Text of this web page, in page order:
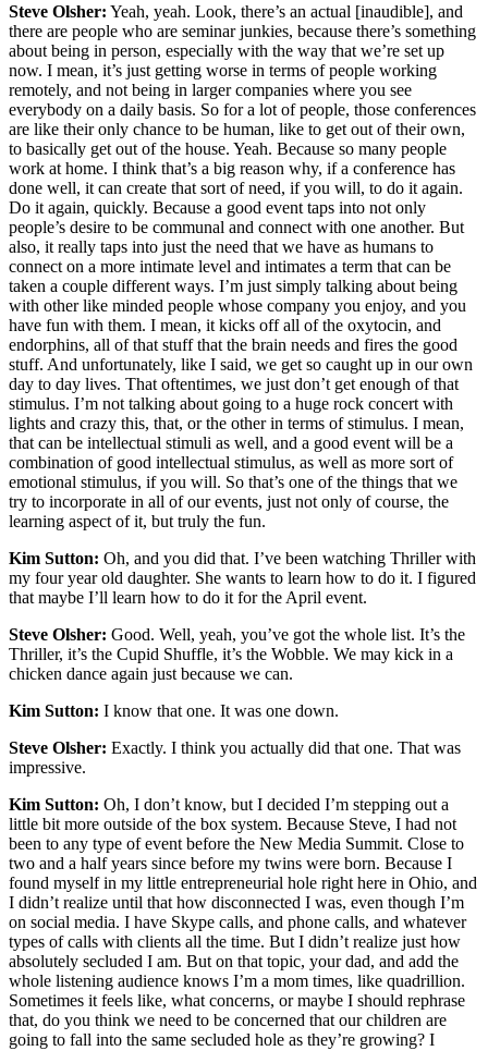
Steve Olsher: Yeah, yeah. Look, there’s an actual [inaudible], and
there are people who are seminar junkies, because there’s something
about being in person, especially with the way that we’re set up
now. I mean, it’s just getting worse in terms of people working
remotely, and not being in larger companies where you see
everybody on a daily basis. So for a lot of people, those conferences
are like their only chance to be human, like to get out of their own,
to basically get out of the house. Yeah. Because so many people
work at home. I think that’s a big reason why, if a conference has
done well, it can create that sort of need, if you will, to do it again.
Do it again, quickly. Because a good event taps into not only
people’s desire to be communal and connect with one another. But
also, it really taps into just the need that we have as humans to
connect on a more intimate level and intimates a term that can be
taken a couple different ways. I’m just simply talking about being
with other like minded people whose company you enjoy, and you
have fun with them. I mean, it kicks off all of the oxytocin, and
endorphins, all of that stuff that the brain needs and fires the good
stuff. And unfortunately, like I said, we get so caught up in our own
day to day lives. That oftentimes, we just don’t get enough of that
stimulus. I’m not talking about going to a huge rock concert with
lights and crazy this, that, or the other in terms of stimulus. I mean,
that can be intellectual stimuli as well, and a good event will be a
combination of good intellectual stimulus, as well as more sort of
emotional stimulus, if you will. So that’s one of the things that we
try to incorporate in all of our events, just not only of course, the
learning aspect of it, but truly the fun.
Kim Sutton: Oh, and you did that. I’ve been watching Thriller with
my four year old daughter. She wants to learn how to do it. I figured
that maybe I’ll learn how to do it for the April event.
Steve Olsher: Good. Well, yeah, you’ve got the whole list. It’s the
Thriller, it’s the Cupid Shuffle, it’s the Wobble. We may kick in a
chicken dance again just because we can.
Kim Sutton: I know that one. It was one down.
Steve Olsher: Exactly. I think you actually did that one. That was
impressive.
Kim Sutton: Oh, I don’t know, but I decided I’m stepping out a
little bit more outside of the box system. Because Steve, I had not
been to any type of event before the New Media Summit. Close to
two and a half years since before my twins were born. Because I
found myself in my little entrepreneurial hole right here in Ohio, and
I didn’t realize until that how disconnected I was, even though I’m
on social media. I have Skype calls, and phone calls, and whatever
types of calls with clients all the time. But I didn’t realize just how
absolutely secluded I am. But on that topic, your dad, and add the
whole listening audience knows I’m a mom times, like quadrillion.
Sometimes it feels like, what concerns, or maybe I should rephrase
that, do you think we need to be concerned that our children are
going to fall into the same secluded hole as they’re growing? I